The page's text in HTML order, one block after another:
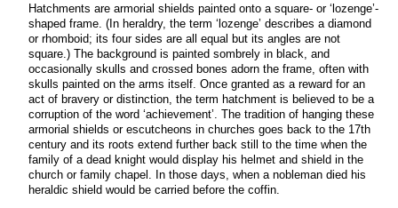
Hatchments are armorial shields painted onto a square- or ‘lozenge’-
shaped frame. (In heraldry, the term ‘lozenge’ describes a diamond
or rhomboid; its four sides are all equal but its angles are not
square.) The background is painted sombrely in black, and
occasionally skulls and crossed bones adorn the frame, often with
skulls painted on the arms itself. Once granted as a reward for an
act of bravery or distinction, the term hatchment is believed to be a
corruption of the word ‘achievement’. The tradition of hanging these
armorial shields or escutcheons in churches goes back to the 17th
century and its roots extend further back still to the time when the
family of a dead knight would display his helmet and shield in the
church or family chapel. In those days, when a nobleman died his
heraldic shield would be carried before the coffin.